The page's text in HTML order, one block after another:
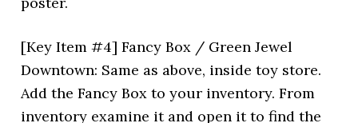
[Key Item #4] Fancy Box / Green Jewel
Downtown: Same as above, inside toy store.
Add the Fancy Box to your inventory. From
inventory examine it and open it to find the